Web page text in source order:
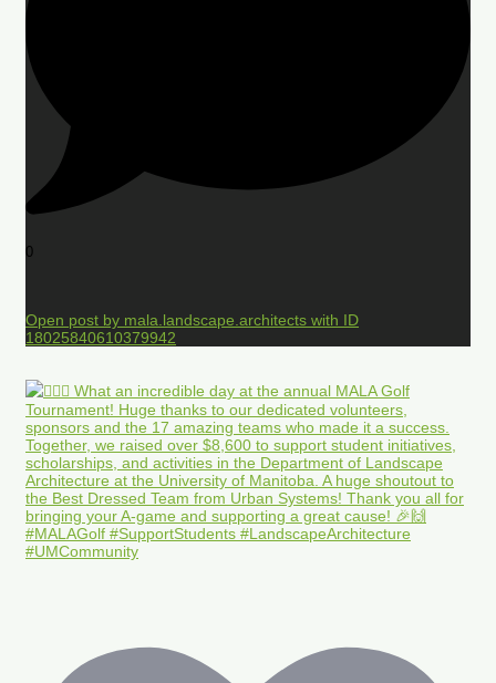
0
Open post by mala.landscape.architects with ID
18025840610379942